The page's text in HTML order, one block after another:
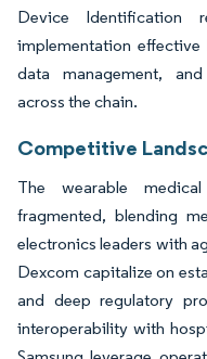
Device Identification
implementation effective
data management,
across the chain.
Competitive
The wearable
fragmented, blending
electronics leaders with
Dexcom capitalize on
and deep regulatory
interoperability with